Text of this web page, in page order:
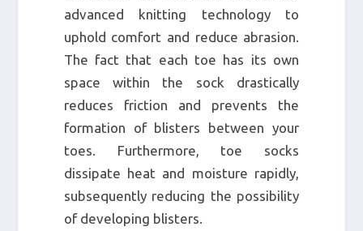
advanced knitting technology to
uphold comfort and reduce abrasion.
The fact that each toe has its own
space within the sock drastically
reduces friction and prevents the
formation of blisters between your
toes. Furthermore, toe socks
dissipate heat and moisture rapidly,
subsequently reducing the possibility
of developing blisters.